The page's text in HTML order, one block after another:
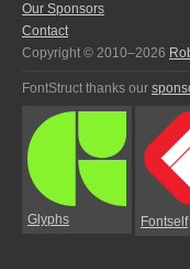
Our Sponsors
Contact
Copyright © 2010–2026
FontStruct thanks our
Glyphs Fontself